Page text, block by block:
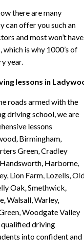
there are many
can offer you such an
and most won’t have
is why 1000’s of
year.
lessons in
roads armed with the
driving school, we are
lessons
Birmingham,
Green, Cradley
Harborne,
Lion Farm, Lozells,
Oak, Smethwick,
Walsall, Warley,
Woodgate Valley
qualified driving
into confident and